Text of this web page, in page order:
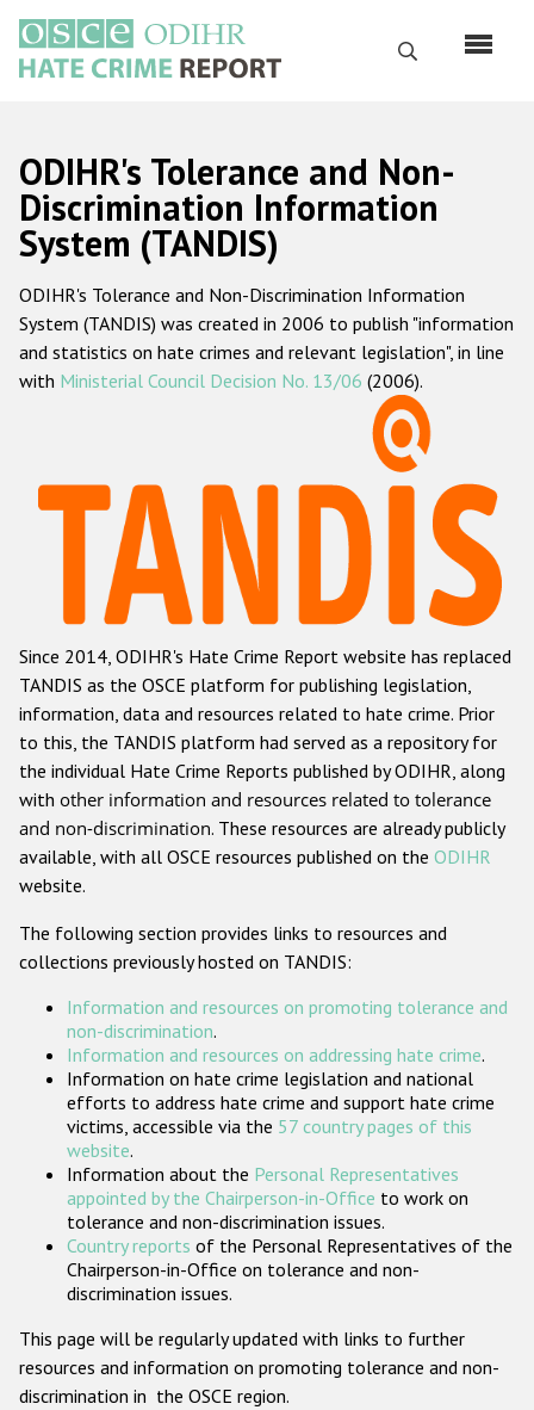
main
content
Search
Русский
Main
navigation
Home
About us
ODIHR's mandate
ODIHR's methodology
Hate Crime Report
Racist and xenophobic hate crime
Anti-Roma hate crime
Anti-Semitic hate crime
Anti-Muslim hate crime
Anti-Christian hate crime
Other hate crime based on religion or belief
Gender-based hate crime
ODIHR's Tools
Participating States
ODIHR's Tolerance and Non-
Discrimination Information
System (TANDIS)
ODIHR's Tolerance and Non-Discrimination Information
System (TANDIS) was created in 2006 to publish "information
and statistics on hate crimes and relevant legislation", in line
with Ministerial Council Decision No. 13/06 (2006).
Since 2014, ODIHR's Hate Crime Report website has replaced
TANDIS as the OSCE platform for publishing legislation,
information, data and resources related to hate crime. Prior
to this, the TANDIS platform had served as a repository for
the individual Hate Crime Reports published by ODIHR, along
with other information and resources related to tolerance
and non-discrimination. These resources are already publicly
available, with all OSCE resources published on the ODIHR
website.
The following section provides links to resources and
collections previously hosted on TANDIS:
Information and resources on promoting tolerance and
non-discrimination.
Information and resources on addressing hate crime.
Information on hate crime legislation and national
efforts to address hate crime and support hate crime
victims, accessible via the 57 country pages of this
website.
Information about the Personal Representatives
appointed by the Chairperson-in-Office to work on
tolerance and non-discrimination issues.
Country reports of the Personal Representatives of the
Chairperson-in-Office on tolerance and non-
discrimination issues.
This page will be regularly updated with links to further
resources and information on promoting tolerance and non-
discrimination in the OSCE region.